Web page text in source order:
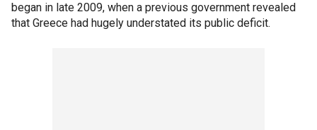
began in late 2009, when a previous government revealed
that Greece had hugely understated its public deficit.